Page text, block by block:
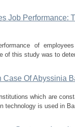
Job Performance:
of
of this study was to
Of Abyssinia
which are
technology is used in